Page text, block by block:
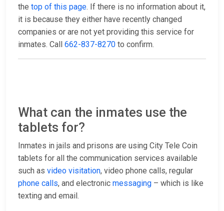
the top of this page. If there is no information about it,
it is because they either have recently changed
companies or are not yet providing this service for
inmates. Call 662-837-8270 to confirm.
What can the inmates use the
tablets for?
Inmates in jails and prisons are using City Tele Coin
tablets for all the communication services available
such as video visitation, video phone calls, regular
phone calls, and electronic messaging – which is like
texting and email.